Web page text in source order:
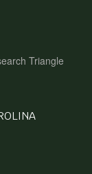
Triangle